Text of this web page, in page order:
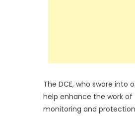
The DCE, who swore
help enhance the work
monitoring and